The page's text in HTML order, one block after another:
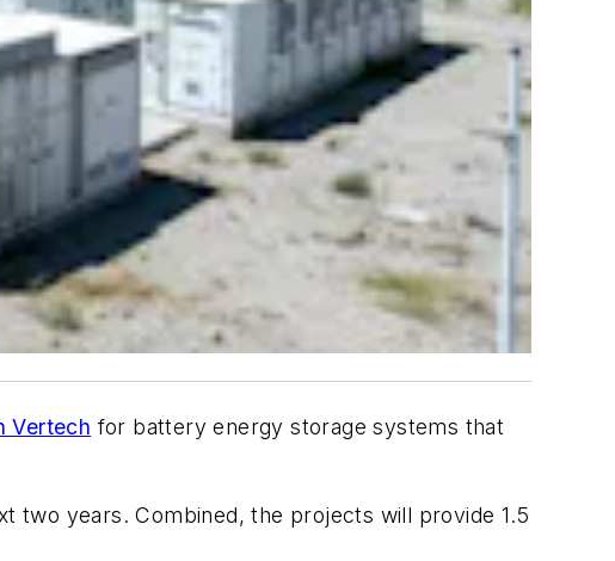
Vertech for battery energy storage systems that
two years. Combined, the projects will provide 1.5